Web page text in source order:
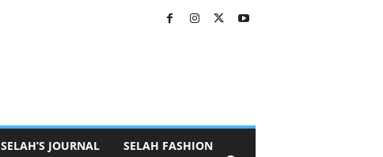
SELAH’S JOURNAL SELAH FASHION